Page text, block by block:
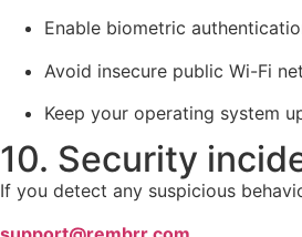
Enable biometric
Avoid insecure public Wi-Fi
Keep your operating system
10. Security
If you detect any suspicious